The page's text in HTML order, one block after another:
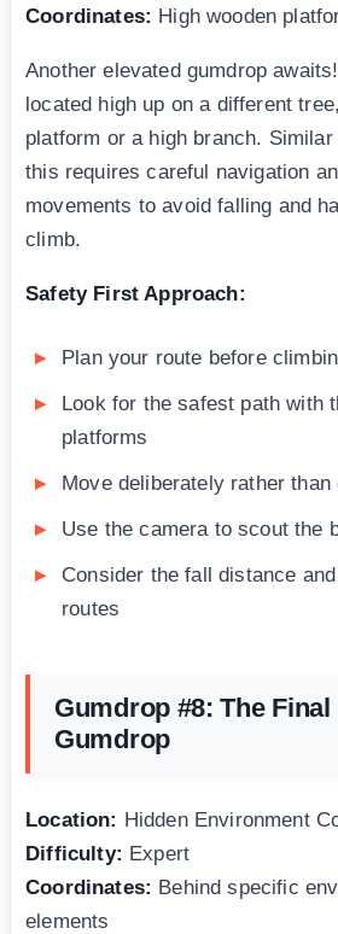
Coordinates: High wooden
Another elevated gumdrop
located high up on a different
platform or a high branch. Similar
this requires careful navigation
movements to avoid falling and
climb.
Safety First Approach:
Plan your route before
Look for the safest path with
platforms
Move deliberately rather than
Use the camera to scout the
Consider the fall distance
routes
Gumdrop #8: The Final
Gumdrop
Location: Hidden Environment
Difficulty: Expert
Coordinates: Behind specific
elements